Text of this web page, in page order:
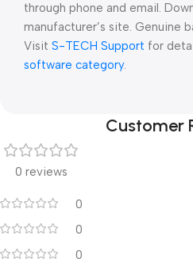
through phone and email.
manufacturer’s site. Genuine
Visit S-TECH Support for
software category.
Customer
0 reviews
0
0
0